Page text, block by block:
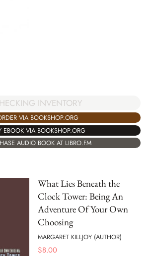
INVENTORY
VIA BOOKSHOP.ORG
EBOOK VIA BOOKSHOP.ORG
AUDIO BOOK AT LIBRO.FM
What Lies Beneath the
Clock Tower: Being An
Adventure Of Your Own
Choosing
MARGARET KILLJOY (AUTHOR)
$8.00